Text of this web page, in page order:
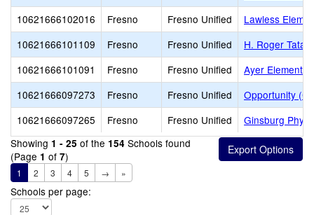
10621666102016
Fresno Fresno Unified
Lawless
10621666101109
Fresno Fresno Unified
H. Roger
10621666101091
Fresno Fresno Unified
Ayer
10621666097273
Fresno Fresno Unified
Opportunity
10621666097265
Fresno Fresno Unified
Ginsburg
Showing 1 - 25 of the 154 Schools found
(Page 1 of 7)
1 2 3 4 5 → »
Schools per page: